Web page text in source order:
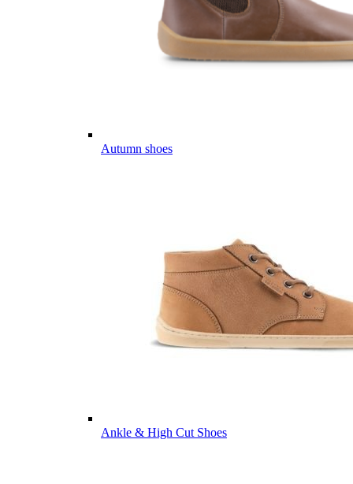
Autumn shoes
Ankle & High Cut Shoes